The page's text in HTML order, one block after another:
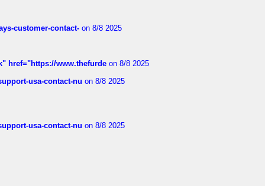
customer-contact- on 8/8 2025
href="https://www.thefurde on 8/8 2025
usa-contact-nu on 8/8 2025
usa-contact-nu on 8/8 2025